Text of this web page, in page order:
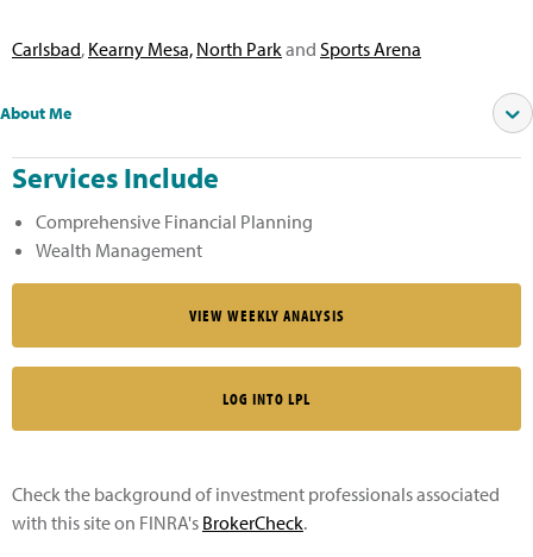
About Me
Carlsbad, Kearny Mesa, North Parkand Sports Arena
Services Include
Comprehensive Financial Planning
Wealth Management
VIEW WEEKLY ANALYSIS
LOG INTO LPL
Check the background of investment professionals associated
with this site on FINRA's BrokerCheck.